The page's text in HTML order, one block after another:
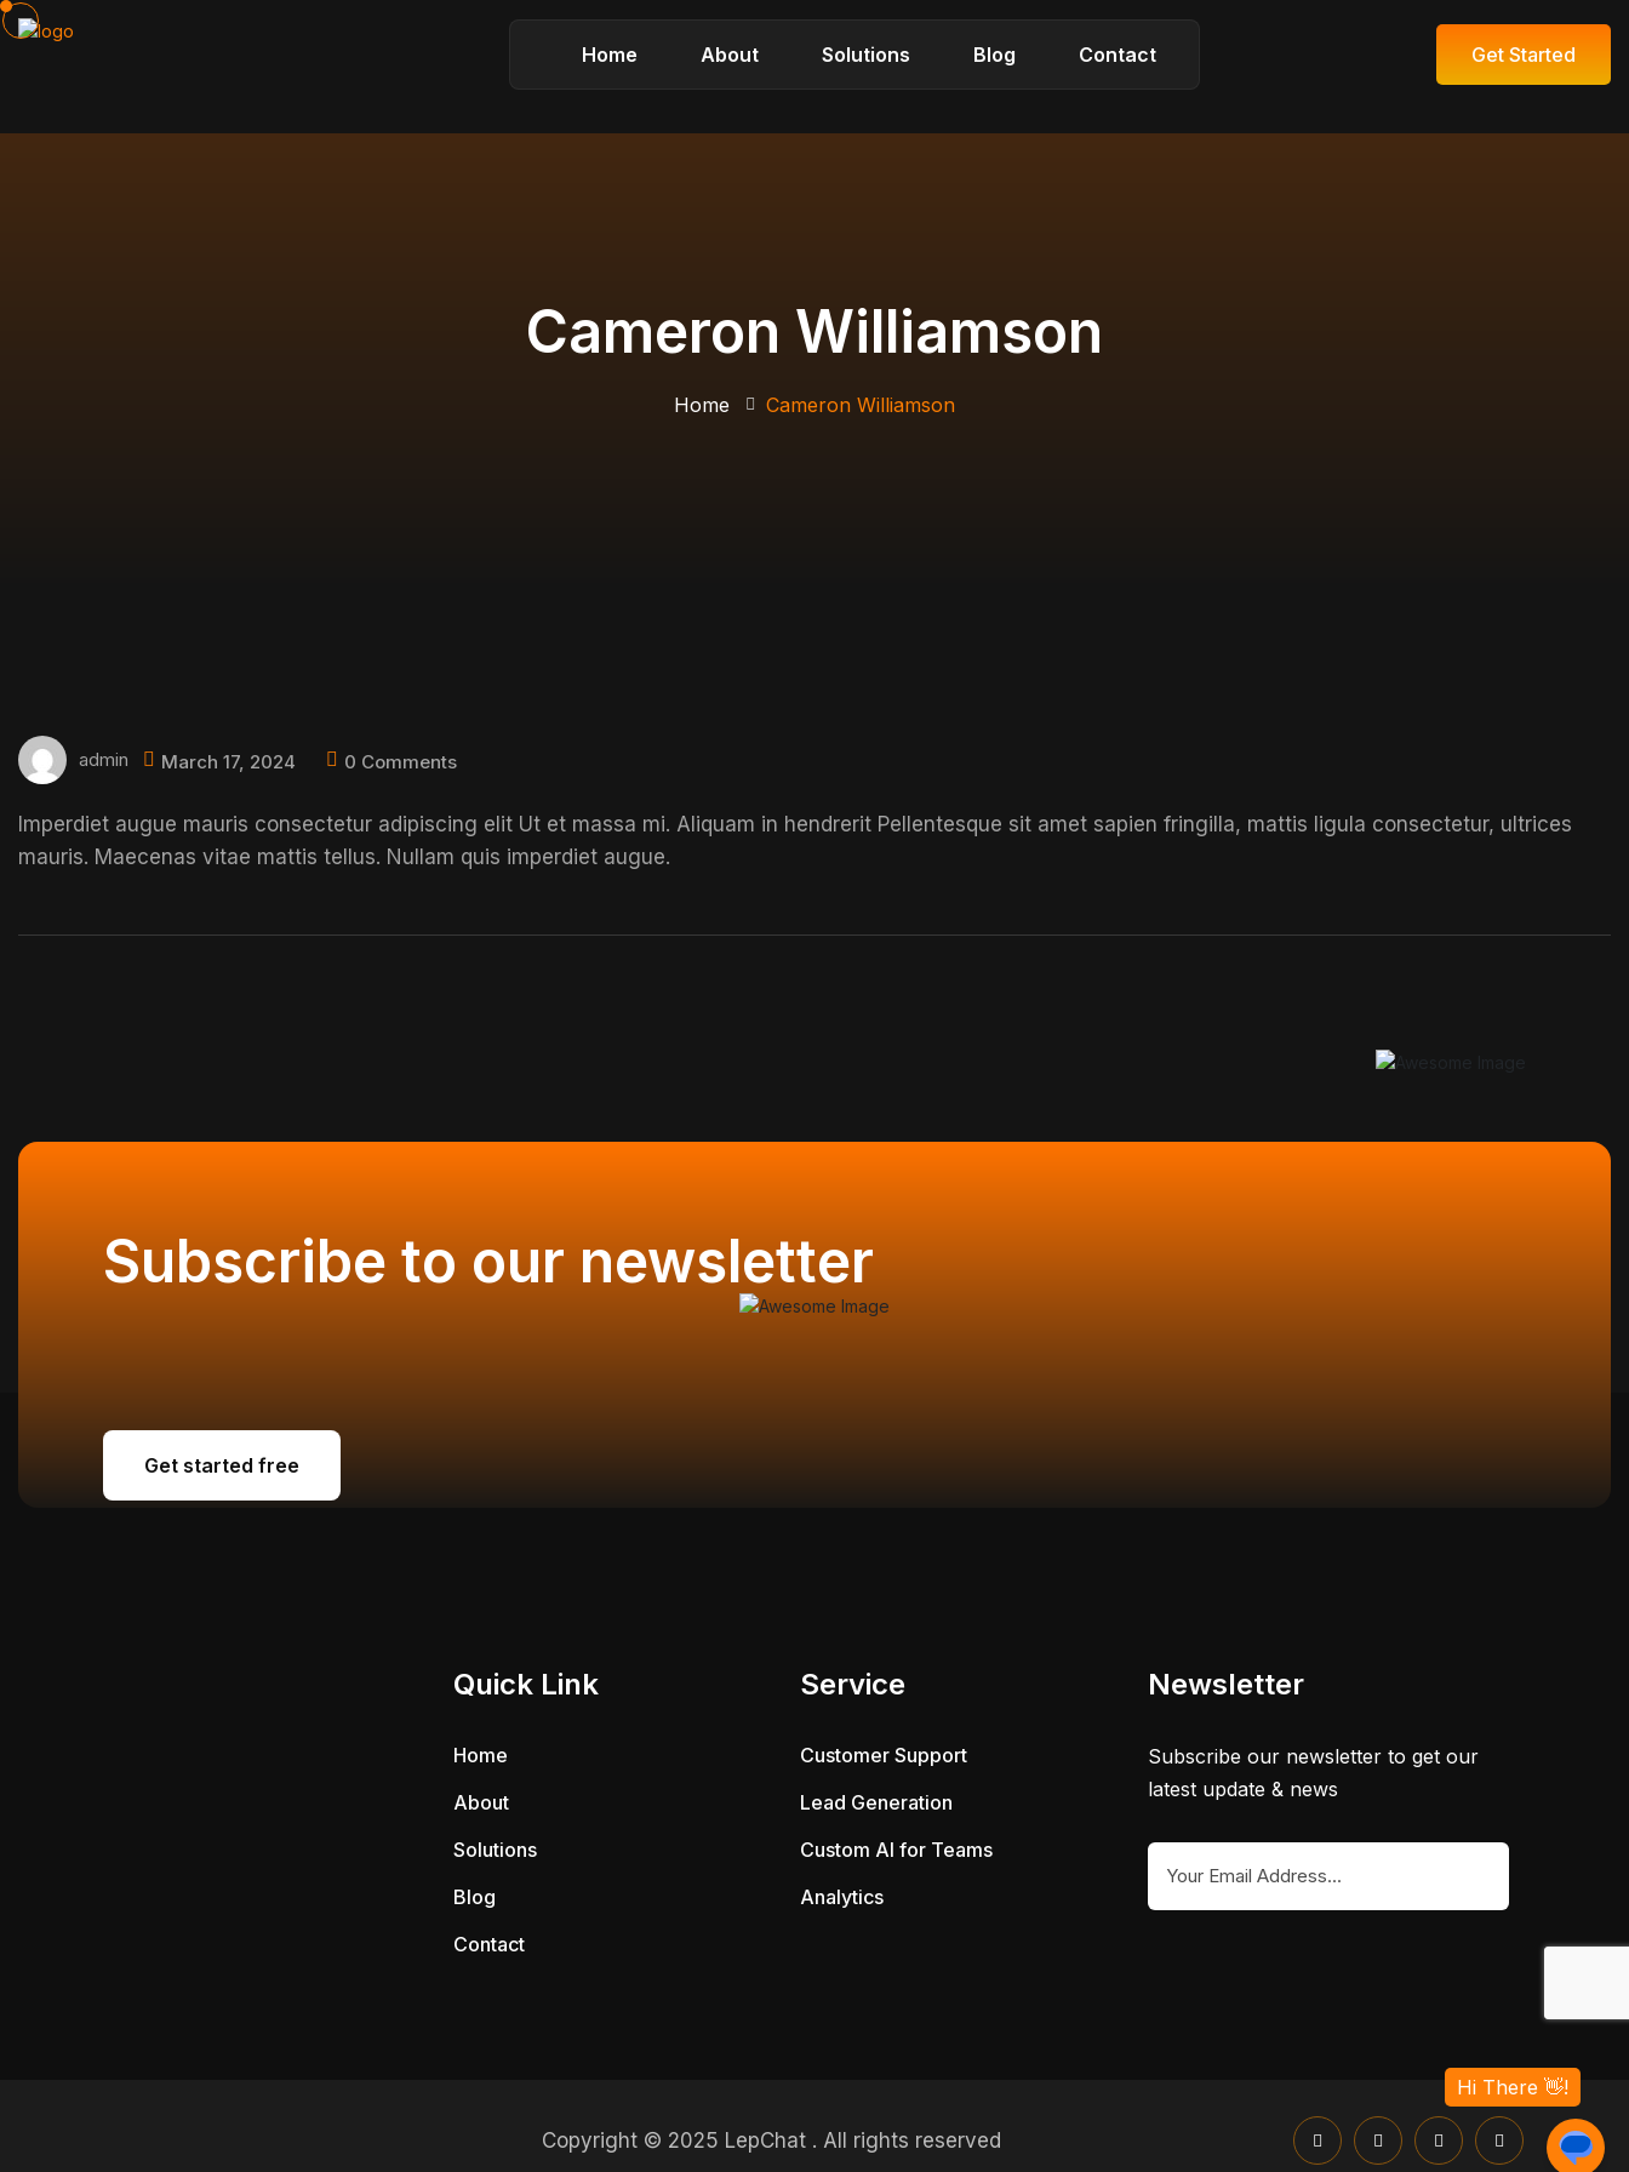
Home About Solutions Blog Contact
Get Started
Get Started
Cameron Williamson
Home Cameron Williamson
admin March 17, 2024 0 Comments
Imperdiet augue mauris consectetur adipiscing elit Ut et massa mi. Aliquam in hendrerit Pellentesque sit amet sapien fringilla, mattis ligula consectetur, ultrices
mauris. Maecenas vitae mattis tellus. Nullam quis imperdiet augue.
Subscribe to our newsletter
Get started free
Quick Link
Home
About
Solutions
Blog
Contact
Service
Customer Support
Lead Generation
Custom AI for Teams
Analytics
Newsletter
Subscribe our newsletter to get our
latest update & news
Copyright © 2025 LepChat . All rights reserved